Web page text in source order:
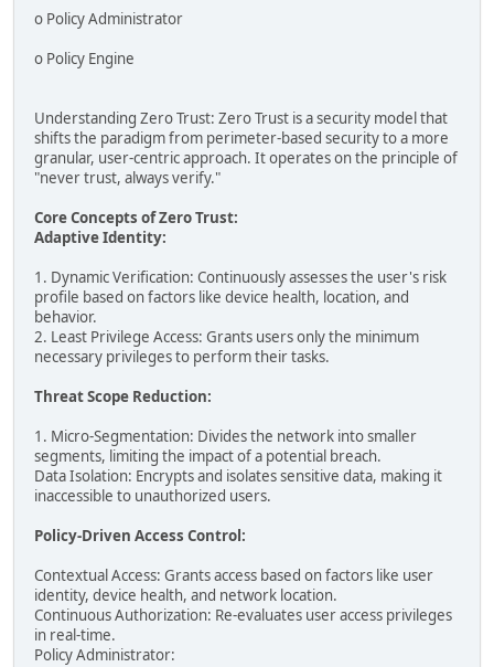
o Policy Administrator
o Policy Engine
Understanding Zero Trust: Zero Trust is a security model that
shifts the paradigm from perimeter-based security to a more
granular, user-centric approach. It operates on the principle of
"never trust, always verify."
Core Concepts of Zero Trust:
Adaptive Identity:
1. Dynamic Verification: Continuously assesses the user's risk
profile based on factors like device health, location, and
behavior.
2. Least Privilege Access: Grants users only the minimum
necessary privileges to perform their tasks.
Threat Scope Reduction:
1. Micro-Segmentation: Divides the network into smaller
segments, limiting the impact of a potential breach.
Data Isolation: Encrypts and isolates sensitive data, making it
inaccessible to unauthorized users.
Policy-Driven Access Control:
Contextual Access: Grants access based on factors like user
identity, device health, and network location.
Continuous Authorization: Re-evaluates user access privileges
in real-time.
Policy Administrator: